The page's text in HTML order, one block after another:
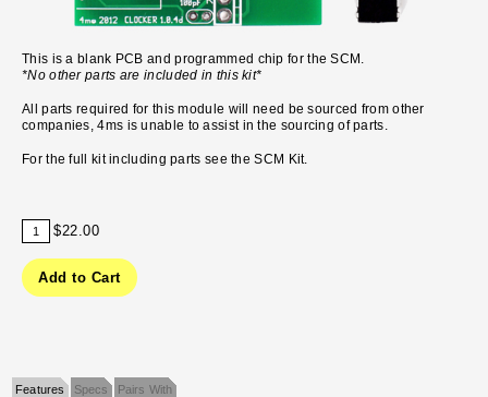
This is a blank PCB and programmed chip for the SCM.
*No other parts are included in this kit*
All parts required for this module will need be sourced from other
companies, 4ms is unable to assist in the sourcing of parts.
For the full kit including parts see theSCM Kit.
$22.00
Features Specs Pairs With